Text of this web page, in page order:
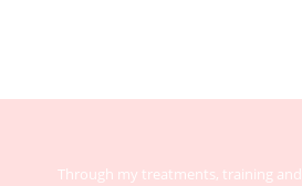
Through my treatments, training and